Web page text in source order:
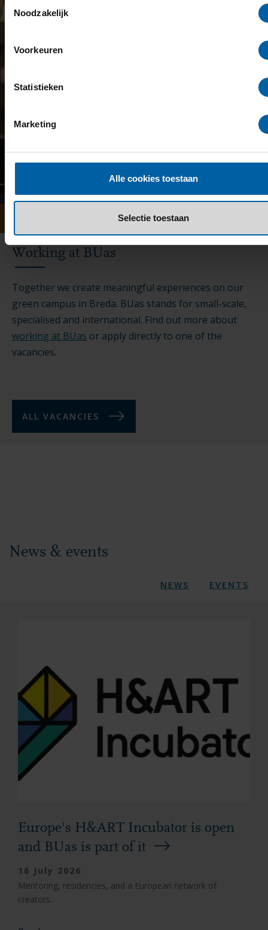
Noodzakelijk
Voorkeuren
Statistieken
Marketing
Alle cookies toestaan
Selectie toestaan
Working at BUas
Together we create meaningful experiences on our
green campus in Breda. BUas stands for small-scale,
specialised and international. Find out more about
working at BUas or apply directly to one of the
vacancies.
ALL VACANCIES
News & events
NEWS EVENTS
Europe's H&ART Incubator is open
and BUas is part of it
16 July 2026
Mentoring, residencies, and a European network of
creators.